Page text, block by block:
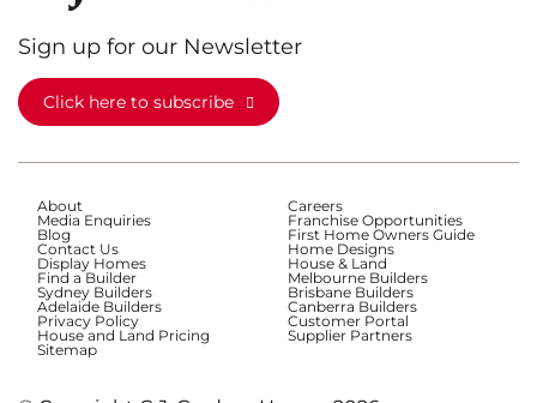
Sign up for our Newsletter
Click here to subscribe
About
Careers
Media Enquiries
Franchise Opportunities
Blog
First Home Owners Guide
Contact Us
Home Designs
Display Homes
House & Land
Find a Builder
Melbourne Builders
Sydney Builders
Brisbane Builders
Adelaide Builders
Canberra Builders
Privacy Policy
Customer Portal
House and Land Pricing
Supplier Partners
Sitemap